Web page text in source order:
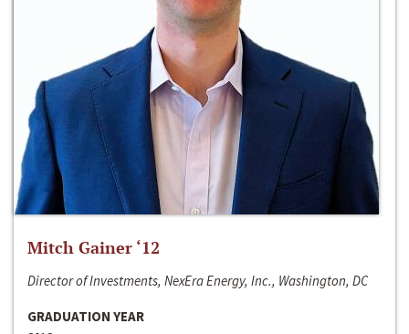
Mitch Gainer ‘12
Director of Investments, NexEra Energy, Inc., Washington, DC
GRADUATION YEAR